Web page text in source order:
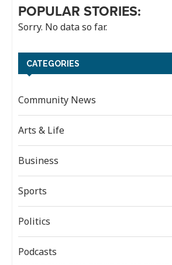
POPULAR STORIES:
Sorry. No data so far.
CATEGORIES
Community News
Arts & Life
Business
Sports
Politics
Podcasts